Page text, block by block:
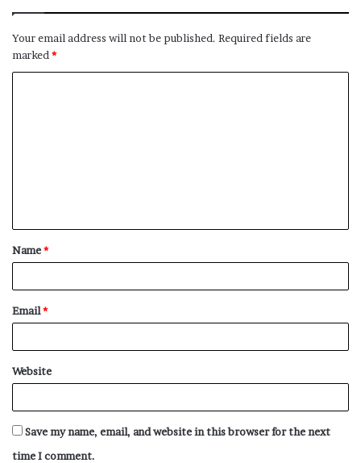
Your email address will not be published. Required fields are
marked *
t
*
Name*
Email*
Website
Save my name, email, and website in this browser for the next
time I comment.